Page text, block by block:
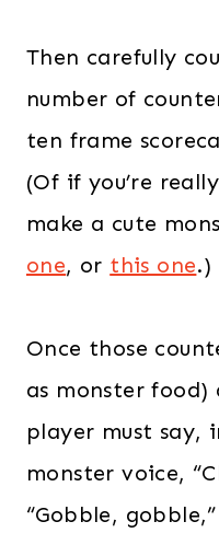
Then carefully
number of
ten frame
(Of if you’re
make a cute
one, or this one.)
Once those
as monster food)
player must say,
monster voice,
“Gobble,